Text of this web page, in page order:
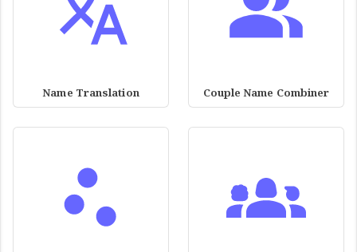
Name Translation Couple Name Combiner